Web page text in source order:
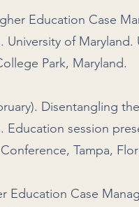
Education Case
of Maryland.
Park, Maryland.
Disentangling
Education session
Tampa,
Education Case